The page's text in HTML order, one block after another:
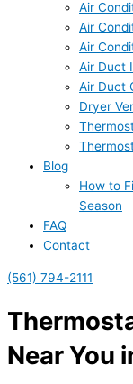
Air
Air
Air
Air Duct
Air Duct
Dryer
Blog
How to
Season
FAQ
Contact
(561) 794-2111
Near You